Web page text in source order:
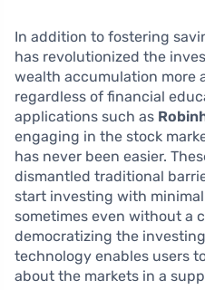
In addition to fostering
has revolutionized the
wealth accumulation more
regardless of financial
applications such as
engaging in the stock
has never been easier.
dismantled traditional
start investing with
sometimes even without a
democratizing the
technology enables users
about the markets in a